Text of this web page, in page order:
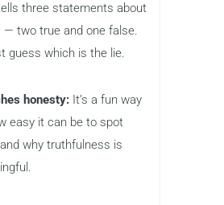
three statements about
— two true and one false.
guess which is the lie.
honesty: It’s a fun way
easy it can be to spot
why truthfulness is